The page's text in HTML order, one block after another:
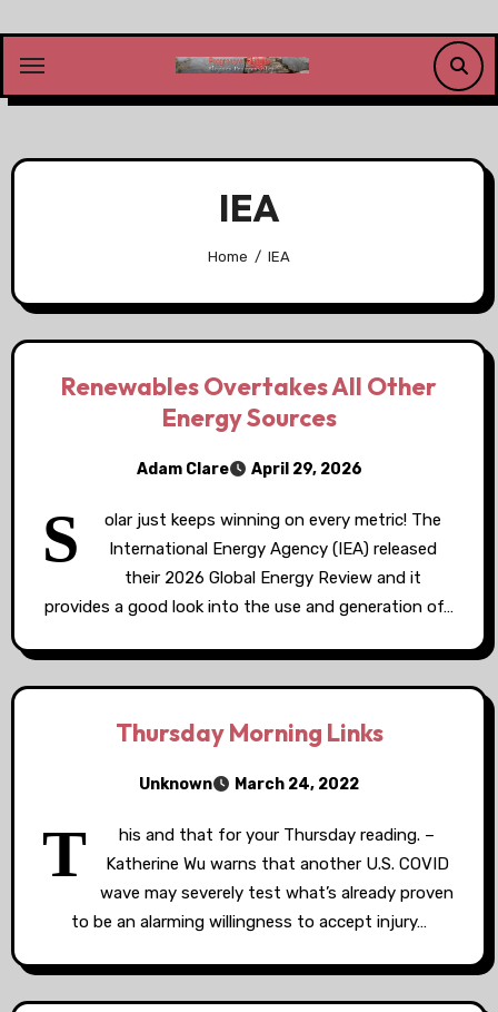
content
IEA
Home IEA
Renewables Overtakes All Other
Energy Sources
Adam Clare April 29, 2026
S
olar just keeps winning on every metric! The
International Energy Agency (IEA) released
their 2026 Global Energy Review and it
provides a good look into the use and generation of…
Thursday Morning Links
Unknown March 24, 2022
T
his and that for your Thursday reading. –
Katherine Wu warns that another U.S. COVID
wave may severely test what’s already proven
to be an alarming willingness to accept injury…